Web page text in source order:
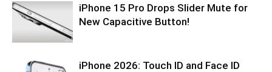
iPhone 15 Pro Drops Slider Mute for
New Capacitive Button!
iPhone 2026: Touch ID and Face ID